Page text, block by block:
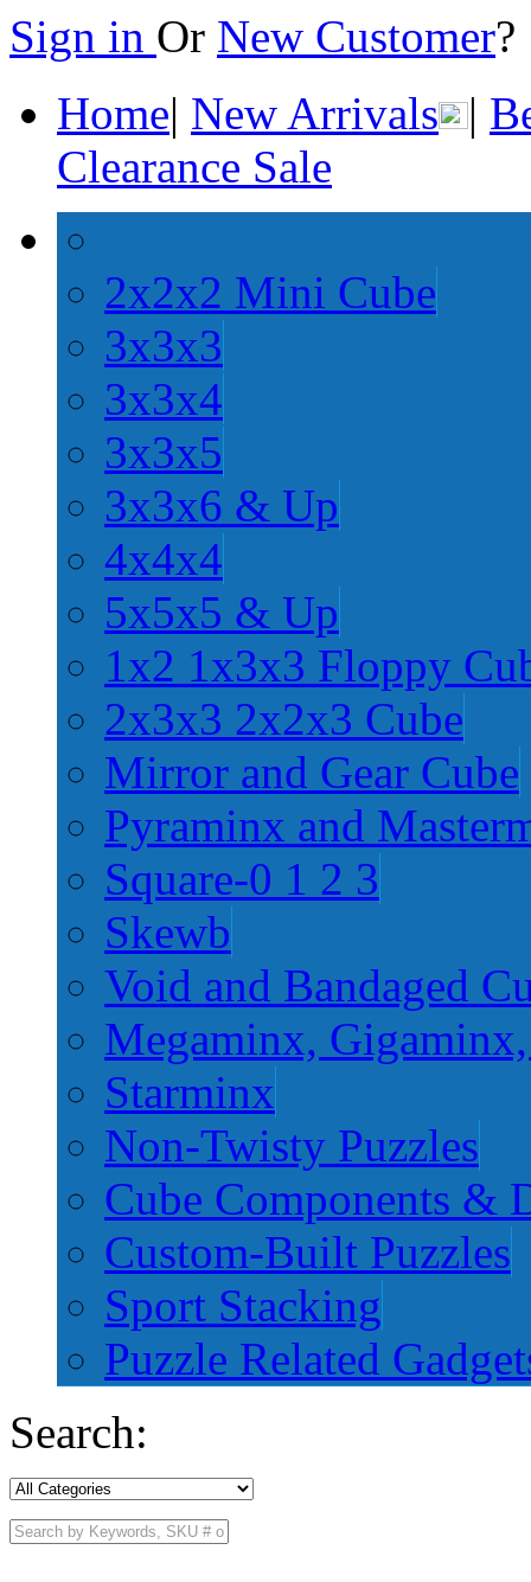
Sign in Or New Customer
Home| New Arrivals |
Clearance Sale
2x2x2 Mini Cube
3x3x3
3x3x4
3x3x5
3x3x6 & Up
4x4x4
5x5x5 & Up
1x2 1x3x3 Floppy
2x3x3 2x2x3 Cube
Mirror and Gear Cube
Pyraminx and
Square-0 1 2 3
Skewb
Void and Bandaged
Megaminx,
Starminx
Non-Twisty Puzzles
Cube Components &
Custom-Built Puzzles
Sport Stacking
Puzzle Related
Search: